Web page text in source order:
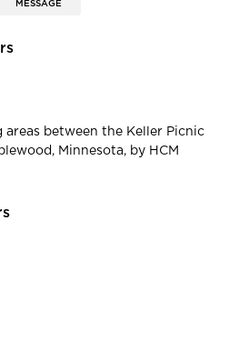
MESSAGE
areas between the Keller Picnic
Minnesota, by HCM